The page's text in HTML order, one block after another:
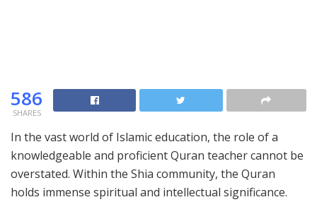
586
SHARES
In the vast world of Islamic education, the role of a
knowledgeable and proficient Quran teacher cannot be
overstated. Within the Shia community, the Quran
holds immense spiritual and intellectual significance.